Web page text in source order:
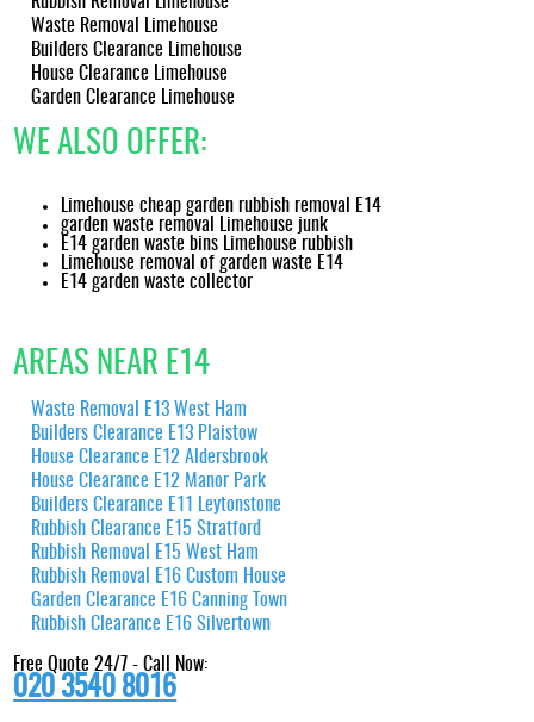
content reports to support your compliance needs.
Waste Removal Limehouse
Builders Clearance Limehouse
House Clearance Limehouse
Garden Clearance Limehouse
WE ALSO OFFER:
Limehouse cheap garden rubbish removal E14
garden waste removal Limehouse junk
E14 garden waste bins Limehouse rubbish
Limehouse removal of garden waste E14
E14 garden waste collector
AREAS NEAR E14
Waste Removal E13 West Ham
Builders Clearance E13 Plaistow
House Clearance E12 Aldersbrook
House Clearance E12 Manor Park
Builders Clearance E11 Leytonstone
Rubbish Clearance E15 Stratford
Rubbish Removal E15 West Ham
Rubbish Removal E16 Custom House
Garden Clearance E16 Canning Town
Rubbish Clearance E16 Silvertown
Free Quote 24/7 - Call Now:
020 3540 8016